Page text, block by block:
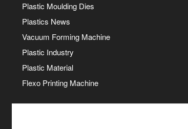
Plastic Moulding Dies
Plastics News
Vacuum Forming Machine
Plastic Industry
Plastic Material
Flexo Printing Machine